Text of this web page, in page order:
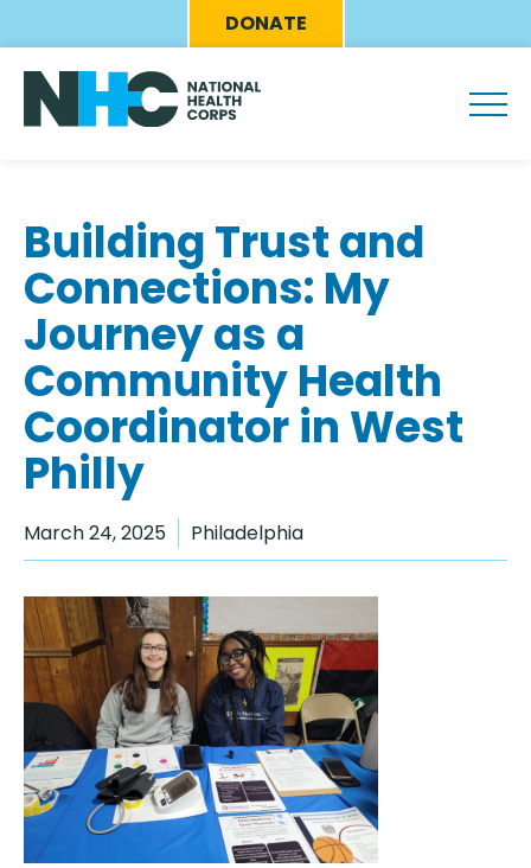
to
main
content
Eyebrow
Menu
DONATE
Building Trust and
Connections: My
Journey as a
Community Health
Coordinator in West
Philly
March 24, 2025 Philadelphia